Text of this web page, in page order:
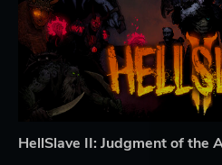
HellSlave II: Judgment of the